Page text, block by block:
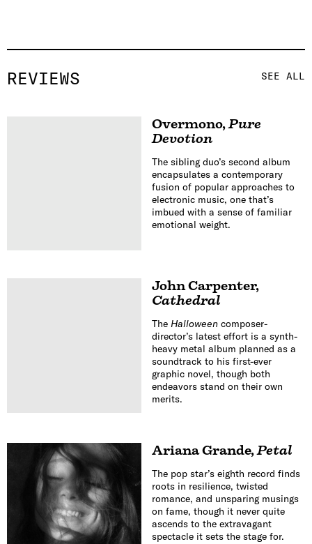
REVIEWS SEE ALL
Overmono,Pure
Devotion
The sibling duo’s second album
encapsulates a contemporary
fusion of popular approaches to
electronic music, one that’s
imbued with a sense of familiar
emotional weight.
John Carpenter,
Cathedral
The Halloweencomposer-
director’s latest effort is a synth-
heavy metal album planned as a
soundtrack to his first-ever
graphic novel, though both
endeavors stand on their own
merits.
Ariana Grande,Petal
The pop star’s eighth record finds
roots in resilience, twisted
romance, and unsparing musings
on fame, though it never quite
ascends to the extravagant
spectacle it sets the stage for.